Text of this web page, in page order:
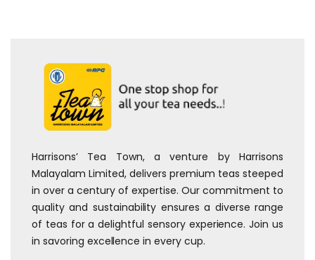
Harrisons’ Tea Town, a venture by Harrisons
Malayalam Limited, delivers premium teas steeped
in over a century of expertise. Our commitment to
quality and sustainability ensures a diverse range
of teas for a delightful sensory experience. Join us
in savoring excellence in every cup.